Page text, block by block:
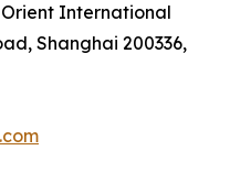
Orient International
Shanghai 200336,